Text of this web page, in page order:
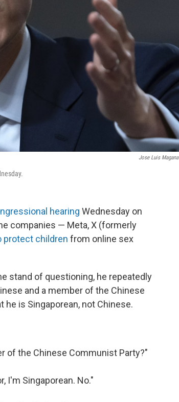
Jose Luis Magana
hearing Wednesday on
companies — Meta, X (formerly
protect children from online sex
stand of questioning, he repeatedly
and a member of the Chinese
is Singaporean, not Chinese.
of the Chinese Communist Party?"
I'm Singaporean. No."